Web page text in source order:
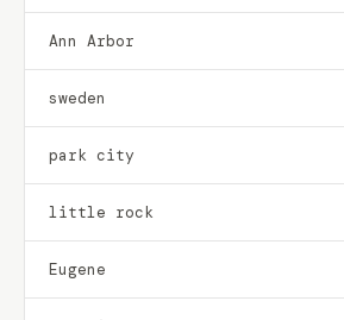
Ann Arbor
sweden
park city
little rock
Eugene